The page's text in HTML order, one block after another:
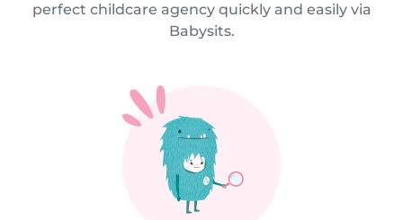
perfect childcare agency quickly and easily via
Babysits.